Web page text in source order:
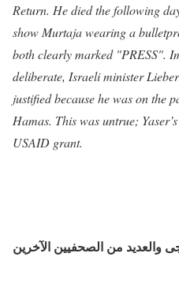
Return. He died the following
show Murtaja wearing a
both clearly marked "PRESS".
deliberate, Israeli minister
justified because he was on the
Hamas. This was untrue;
USAID grant.
والعديد من الصحفيين الآخرين